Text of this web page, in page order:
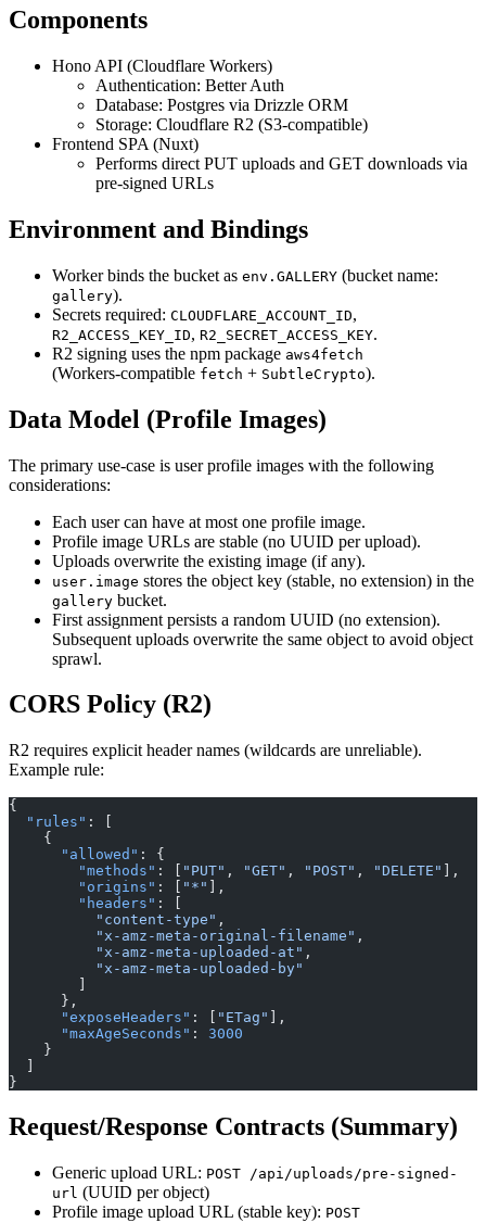
Components
Hono API (Cloudflare Workers)
Authentication: Better Auth
Database: Postgres via Drizzle ORM
Storage: Cloudflare R2 (S3‑compatible)
Frontend SPA (Nuxt)
Performs direct PUT uploads and GET downloads via
pre‑signed URLs
Environment and Bindings
Worker binds the bucket as env.GALLERY (bucket name:
gallery).
Secrets required: CLOUDFLARE_ACCOUNT_ID,
R2_ACCESS_KEY_ID, R2_SECRET_ACCESS_KEY.
R2 signing uses the npm package aws4fetch
(Workers‑compatible fetch + SubtleCrypto).
Data Model (Profile Images)
The primary use-case is user profile images with the following
considerations:
Each user can have at most one profile image.
Profile image URLs are stable (no UUID per upload).
Uploads overwrite the existing image (if any).
user.image stores the object key (stable, no extension) in the
gallery bucket.
First assignment persists a random UUID (no extension).
Subsequent uploads overwrite the same object to avoid object
sprawl.
CORS Policy (R2)
R2 requires explicit header names (wildcards are unreliable).
Example rule:
{
  "rules"
: [
    {
      "allowed"
: {
        "methods"
: [ "PUT" , "GET" , "POST" , "DELETE"
],
        "origins"
: [ "*"
],
        "headers"
: [
          "content-type"
,
          "x-amz-meta-original-filename"
,
          "x-amz-meta-uploaded-at"
,
          "x-amz-meta-uploaded-by"
      },
      "exposeHeaders"
: [ "ETag"
],
      "maxAgeSeconds"
: 3000
    }
}
Request/Response Contracts (Summary)
Generic upload URL: POST /api/uploads/pre-signed-
url (UUID per object)
Profile image upload URL (stable key): POST